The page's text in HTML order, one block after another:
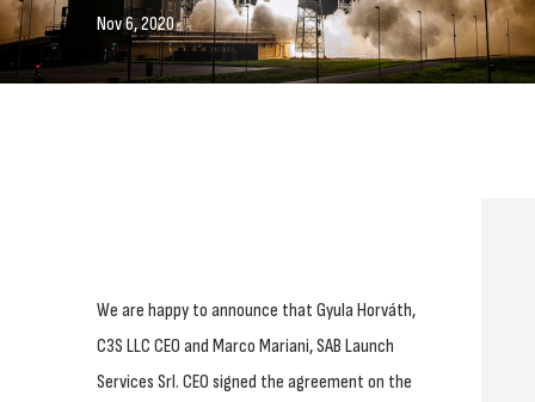
Nov 6, 2020
We are happy to announce that Gyula Horváth,
C3S LLC CEO and Marco Mariani, SAB Launch
Services Srl. CEO signed the agreement on the